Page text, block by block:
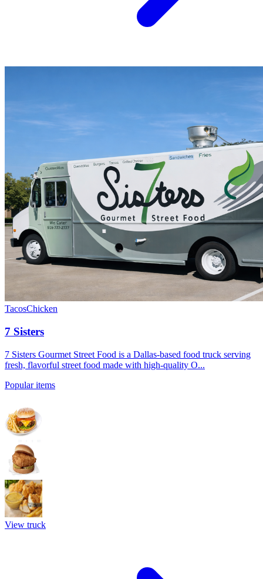
TacosChicken
7 Sisters
7 Sisters Gourmet Street Food is a Dallas-based food truck serving
fresh, flavorful street food made with high-quality O...
Popular items
View truck